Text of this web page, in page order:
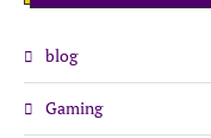
blog
Gaming